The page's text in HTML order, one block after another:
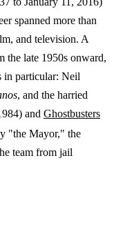
spanned more than
and television. A
late 1950s onward,
in particular: Neil
, and the harried
and Ghostbusters
"the Mayor," the
team from jail